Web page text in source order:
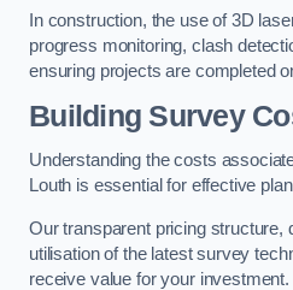
In construction, the use of 3D
progress monitoring, clash
ensuring projects are completed
Building Survey
Understanding the costs
Louth is essential for effective
Our transparent pricing structure,
utilisation of the latest survey
receive value for your investment.